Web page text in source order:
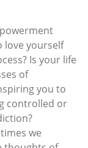
love yourself
Is your life
of
you to
controlled or
we